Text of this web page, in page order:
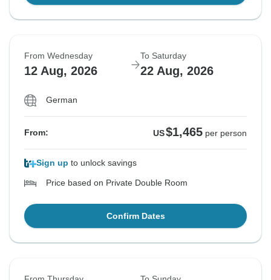
From Wednesday
12 Aug, 2026
To Saturday
22 Aug, 2026
German
From: US$1,465 per person
Sign up to unlock savings
Price based on Private Double Room
Confirm Dates